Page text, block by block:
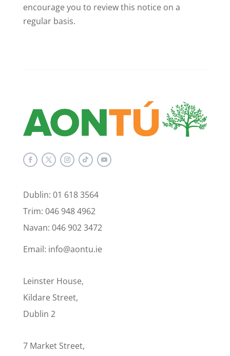
encourage you to review this notice on a
regular basis.
Dublin: 01 618 3564
Trim: 046 948 4962
Navan: 046 902 3472
Email: info@aontu.ie
Leinster House,
Kildare Street,
Dublin 2
7 Market Street,